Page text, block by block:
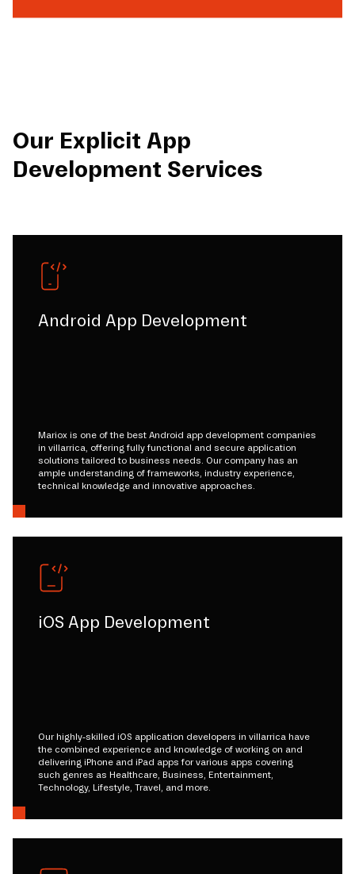
Our Explicit App
Development Services
Android App Development
Mariox is one of the best Android app development companies
in villarrica, offering fully functional and secure application
solutions tailored to business needs. Our company has an
ample understanding of frameworks, industry experience,
technical knowledge and innovative approaches.
iOS App Development
Our highly-skilled iOS application developers in villarrica have
the combined experience and knowledge of working on and
delivering iPhone and iPad apps for various apps covering
such genres as Healthcare, Business, Entertainment,
Technology, Lifestyle, Travel, and more.